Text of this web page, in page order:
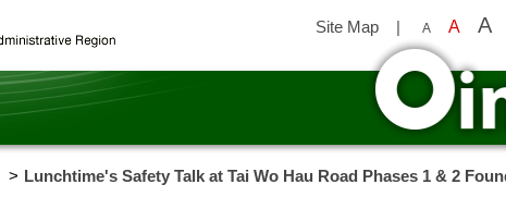
Site Map | A A A
Lunchtime's Safety Talk at Tai Wo Hau Road Phases 1 & 2